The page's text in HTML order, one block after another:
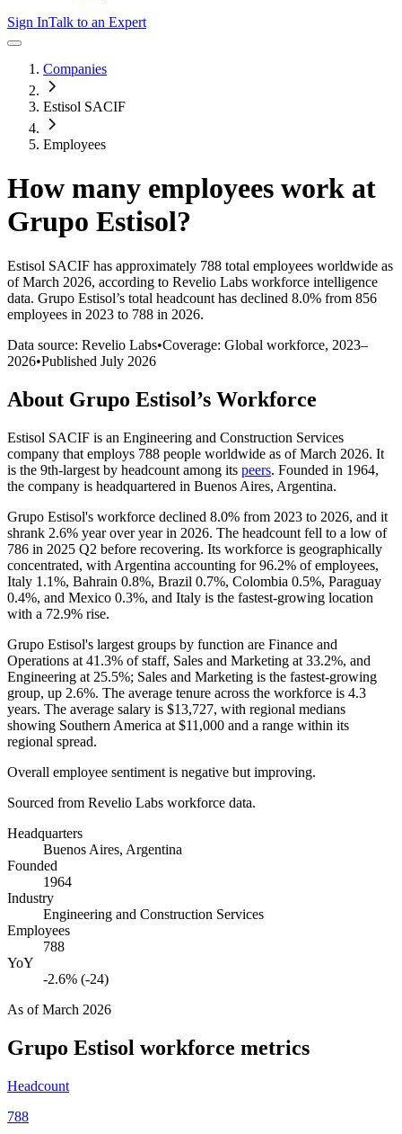
Sign InTalk to an Expert
Companies
Estisol SACIF
Employees
How many employees work at
Grupo Estisol?
Estisol SACIF has approximately 788 total employees worldwide as
of March 2026, according to Revelio Labs workforce intelligence
data. Grupo Estisol’s total headcount has declined 8.0% from 856
employees in 2023 to 788 in 2026.
Data source: Revelio Labs•Coverage: Global workforce, 2023–
2026•Published July 2026
About Grupo Estisol’s Workforce
Estisol SACIF is an Engineering and Construction Services
company that employs 788 people worldwide as of March 2026. It
is the 9th-largest by headcount among its peers. Founded in 1964,
the company is headquartered in Buenos Aires, Argentina.
Grupo Estisol's workforce declined 8.0% from 2023 to 2026, and it
shrank 2.6% year over year in 2026. The headcount fell to a low of
786 in 2025 Q2 before recovering. Its workforce is geographically
concentrated, with Argentina accounting for96.2% of employees,
Italy 1.1%, Bahrain 0.8%, Brazil 0.7%, Colombia 0.5%, Paraguay
0.4%, and Mexico 0.3%, and Italy is the fastest-growing location
with a 72.9% rise.
Grupo Estisol's largest groups by function are Finance and
Operations at 41.3% of staff, Sales and Marketing at 33.2%, and
Engineering at 25.5%; Sales and Marketing is the fastest-growing
group, up 2.6%. The average tenure across the workforce is 4.3
years. The average salary is $13,727, with regional medians
showing Southern America at $11,000 and a range within its
regional spread.
Overall employee sentiment is negative but improving.
Sourced from Revelio Labs workforce data.
Headquarters
Buenos Aires, Argentina
Founded
1964
Industry
Engineering and Construction Services
Employees
788
YoY
-2.6% (-24)
As ofMarch 2026
Grupo Estisol workforce metrics
Headcount
788